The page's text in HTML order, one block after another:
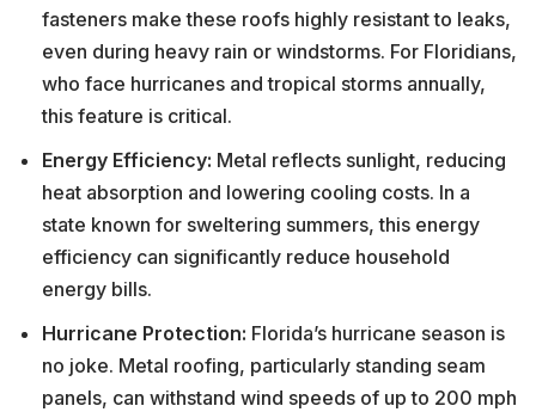
fasteners make these roofs highly resistant to leaks,
even during heavy rain or windstorms. For Floridians,
who face hurricanes and tropical storms annually,
this feature is critical.
Energy Efficiency: Metal reflects sunlight, reducing
heat absorption and lowering cooling costs. In a
state known for sweltering summers, this energy
efficiency can significantly reduce household
energy bills.
Hurricane Protection: Florida’s hurricane season is
no joke. Metal roofing, particularly standing seam
panels, can withstand wind speeds of up to 200 mph